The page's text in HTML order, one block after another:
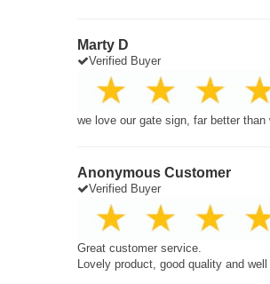
Marty D
Verified Buyer
we love our gate sign, far better
Anonymous Customer
Verified Buyer
Great customer service.
Lovely product, good quality and well